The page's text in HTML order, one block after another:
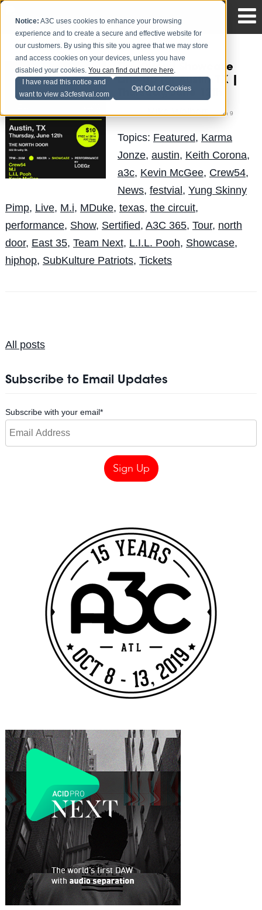
Notice: A3C uses cookies to enhance your browsing
experience and to create a secure and effective website for
our customers. By using this site you agree that we may store
and access cookies on your devices, unless you have
disabled your cookies.You can find out more here.
I have read this notice and
want to view a3cfestival.com
Opt Out of Cookies
The Circuit Showcase
Line-Up for Austin, TX |
Thursday, June 12th
on Jun 9
Topics: Featured, Karma
Jonze, austin, Keith Corona,
a3c, Kevin McGee, Crew54,
News, festvial, Yung Skinny
Pimp, Live, M.i, MDuke, texas, the circuit,
performance, Show, Sertified, A3C 365, Tour, north
door, East 35, Team Next, L.I.L. Pooh, Showcase,
hiphop, SubKulture Patriots, Tickets
All posts
Subscribe to Email Updates
Subscribe with your email*